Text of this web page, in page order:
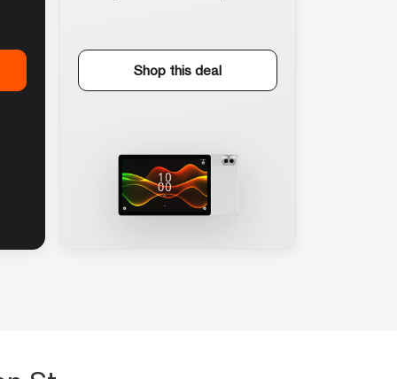
Shop this deal